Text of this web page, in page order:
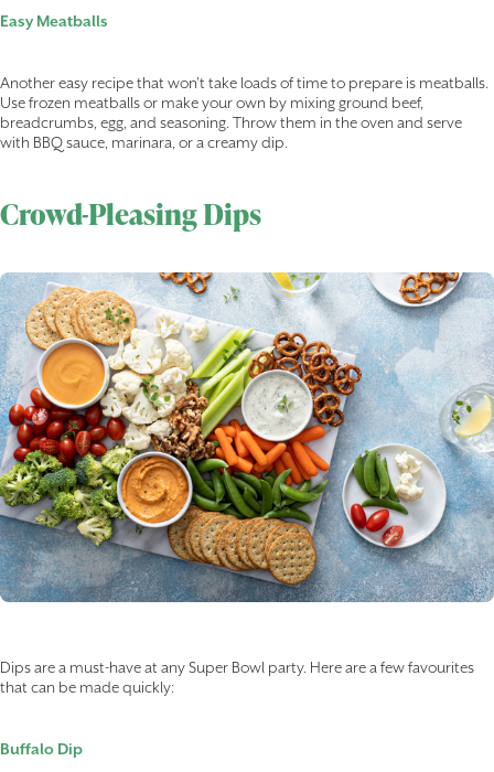
Easy Meatballs
Another easy recipe that won’t take loads of time to prepare is meatballs.
Use frozen meatballs or make your own by mixing ground beef,
breadcrumbs, egg, and seasoning. Throw them in the oven and serve
with BBQ sauce, marinara, or a creamy dip.
Crowd-Pleasing Dips
Dips are a must-have at any Super Bowl party. Here are a few favourites
that can be made quickly:
Buffalo Dip